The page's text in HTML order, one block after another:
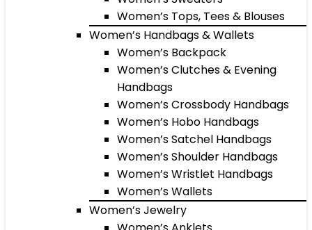
Women’s Tops, Tees & Blouses
Women’s Handbags & Wallets
Women’s Backpack
Women’s Clutches & Evening
Handbags
Women’s Crossbody Handbags
Women’s Hobo Handbags
Women’s Satchel Handbags
Women’s Shoulder Handbags
Women’s Wristlet Handbags
Women’s Wallets
Women’s Jewelry